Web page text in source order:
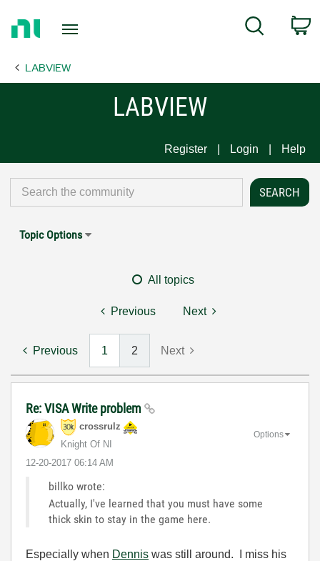
Page
Search
LABVIEW
LABVIEW
Register Login Help
Topic Options
All topics
Previous Next
Previous 1 2 Next
Re: VISA Write problem
crossrulz
Knight Of NI
‎12-20-2017 06:14 AM
Options
billko wrote:
Actually, I've learned that you must have some
thick skin to stay in the game here.
Especially when Dennis was still around. I miss his